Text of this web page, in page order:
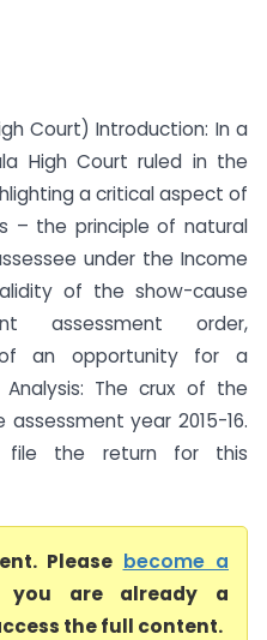
Court) Introduction: In a
High Court ruled in the
a critical aspect of
– the principle of natural
under the Income
of the show-cause
assessment order,
an opportunity for a
The crux of the
year 2015-16.
file the return for this
Please become a
are already a
the full content.